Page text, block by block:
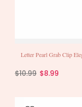
Letter Pearl Grab Clip
$10.99 $8.99